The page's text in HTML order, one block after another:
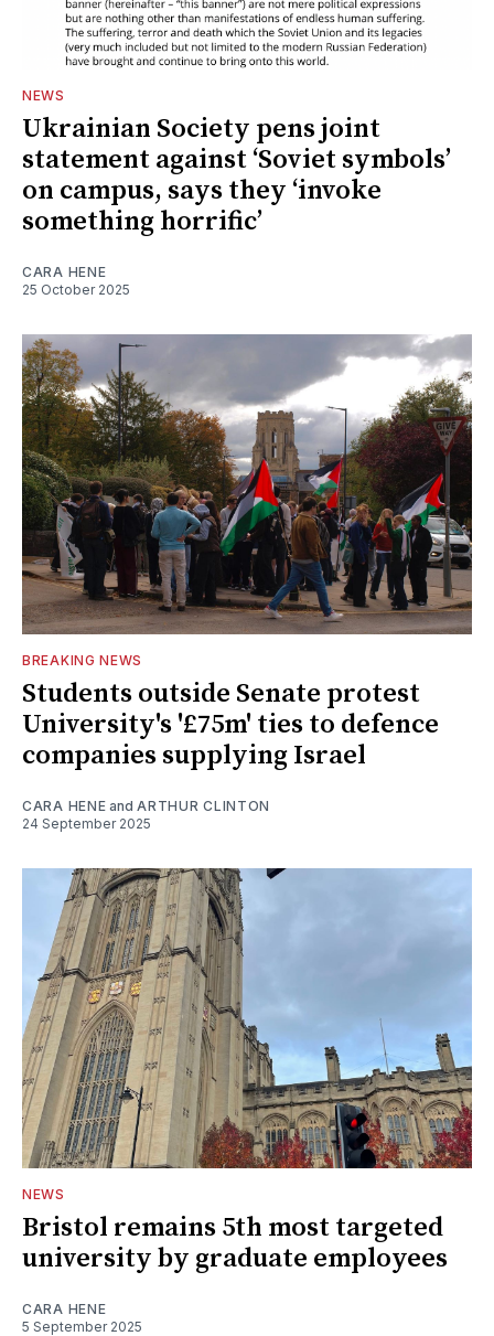
NEWS
Ukrainian Society pens joint
statement against ‘Soviet symbols’
on campus, says they ‘invoke
something horrific’
CARA HENE
25 October 2025
BREAKING NEWS
Students outside Senate protest
University's '£75m' ties to defence
companies supplying Israel
CARA HENE andARTHUR CLINTON
24 September 2025
NEWS
Bristol remains 5th most targeted
university by graduate employees
CARA HENE
5 September 2025